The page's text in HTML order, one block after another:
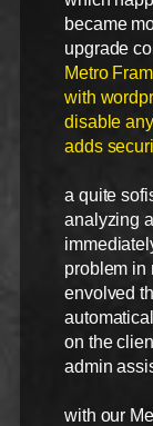
became
upgrade
Metro
with
disable
adds
a quite
analyzing
problem in
envolved
on the
admin
with our